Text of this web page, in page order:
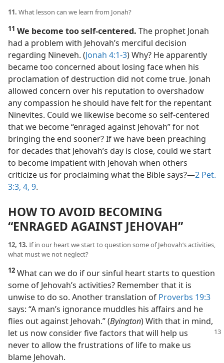
11. What lesson can we learn from Jonah?
11 We become too self-centered. The prophet Jonah
had a problem with Jehovah’s merciful decision
regarding Nineveh. (Jonah 4:1-3) Why? He apparently
became too concerned about losing face when his
proclamation of destruction did not come true. Jonah
allowed concern over his reputation to overshadow
any compassion he should have felt for the repentant
Ninevites. Could we likewise become so self-centered
that we become “enraged against Jehovah” for not
bringing the end sooner? If we have been preaching
for decades that Jehovah’s day is close, could we start
to become impatient with Jehovah when others
criticize us for proclaiming what the Bible says?​—2 Pet.
3:3, 4, 9.
HOW TO AVOID BECOMING
“ENRAGED AGAINST JEHOVAH”
12, 13. If in our heart we start to question some of Jehovah’s activities,
what must we not neglect?
12 What can we do if our sinful heart starts to question
some of Jehovah’s activities? Remember that it is
unwise to do so. Another translation of Proverbs 19:3
says: “A man’s ignorance muddles his affairs and he
flies out against Jehovah.” (Byington) With that in mind,
let us now consider five factors that will help us
never to allow the frustrations of life to make us
blame Jehovah.